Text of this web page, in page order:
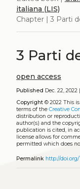
italiana (LIS)
Chapter | 3 Parti
3 Parti
open access
Published Dec. 22, 2022 |
Copyright© 2022 This
terms of the Creative
distribution or
author(s) and the
publication is cited, in
license allows for
permitted which does
Permalink http://doi.org/